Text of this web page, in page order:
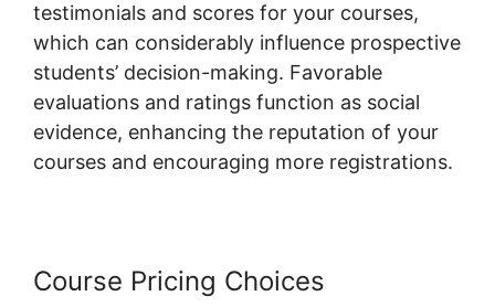
testimonials and scores for your courses,
which can considerably influence prospective
students’ decision-making. Favorable
evaluations and ratings function as social
evidence, enhancing the reputation of your
courses and encouraging more registrations.
Course Pricing Choices